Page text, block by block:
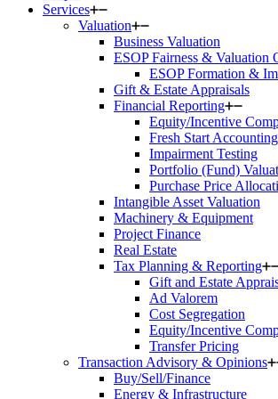
Services
Valuation
Business Valuation
ESOP Fairness & Valuation
ESOP Formation &
Gift & Estate Appraisals
Financial Reporting
Equity/Incentive
Fresh Start Accounting
Impairment Testing
Portfolio (Fund)
Purchase Price
Intangible Asset Valuation
Machinery & Equipment
Project Finance
Real Estate
Tax Planning & Reporting
Gift and Estate
Ad Valorem
Cost Segregation
Equity/Incentive
Transfer Pricing
Transaction Advisory & Opinions
Buy/Sell/Finance
Energy & Infrastructure